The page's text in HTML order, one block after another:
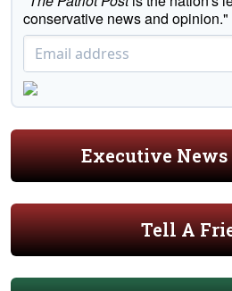
conservative news and opinion."
Executive
Tell A